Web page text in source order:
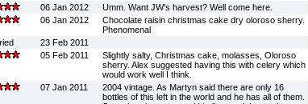
06 Jan 2012
Umm. Want JW's harvest? Well come here.
06 Jan 2012
Chocolate raisin christmas cake dry oloroso sherry.
Phenomenal
23 Feb 2011
05 Feb 2011
Slightly salty, Christmas cake, molasses, Oloroso
sherry. Alex suggested having this with celery which
would work well I think.
07 Jan 2011
2004 vintage. As Martyn said there are only 16
bottles of this left in the world and he has all of them.